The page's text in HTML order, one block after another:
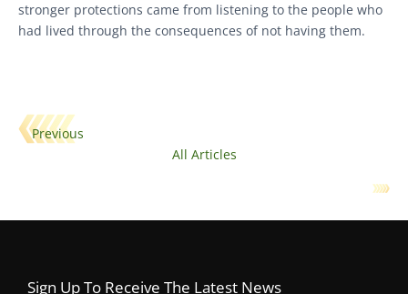
stronger protections came from listening to the people who
had lived through the consequences of not having them.
Previous
All Articles
Sign Up To Receive The Latest News